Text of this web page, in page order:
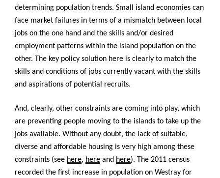
determining population trends. Small island economies can
face market failures in terms of a mismatch between local
jobs on the one hand and the skills and/or desired
employment patterns within the island population on the
other. The key policy solution here is clearly to match the
skills and conditions of jobs currently vacant with the skills
and aspirations of potential recruits.
And, clearly, other constraints are coming into play, which
are preventing people moving to the islands to take up the
jobs available. Without any doubt, the lack of suitable,
diverse and affordable housing is very high among these
constraints (see here, here and here). The 2011 census
recorded the first increase in population on Westray for